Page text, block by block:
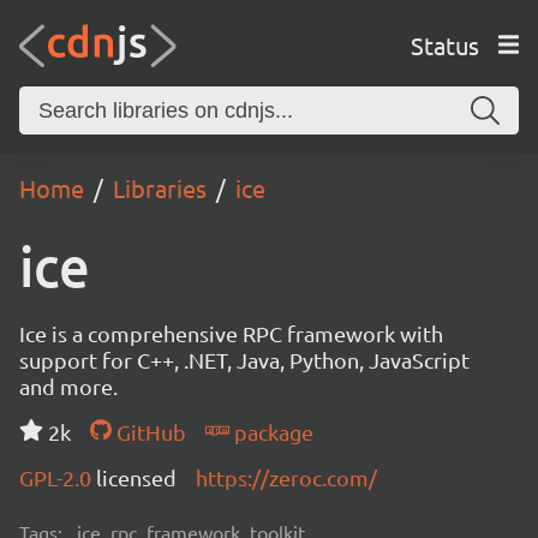
Status
Home Libraries ice
ice
Ice is a comprehensive RPC framework with
support for C++, .NET, Java, Python, JavaScript
and more.
2k
GitHub
package
GPL-2.0 licensed https://zeroc.com/
Tags: ice, rpc, framework, toolkit